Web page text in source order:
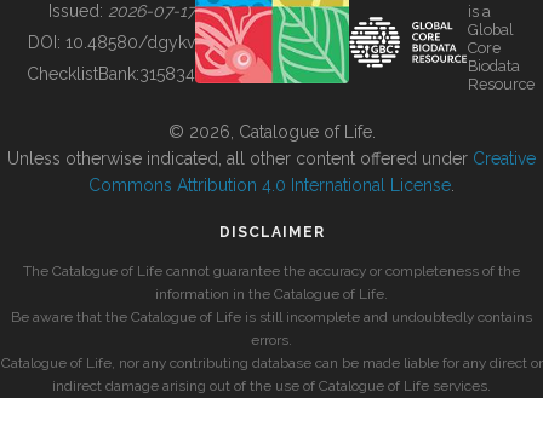
BUILDING COL
Issued: 2026-07-17
DOI: 10.48580/dgykv
ChecklistBank:315834
is a
Global
Core
Biodata
Resource
© 2026, Catalogue of Life.
Unless otherwise indicated, all other content offered under Creative
Commons Attribution 4.0 International License
DISCLAIMER
The Catalogue of Life cannot guarantee the accuracy or completeness of the
information in the Catalogue of Life.
Be aware that the Catalogue of Life is still incomplete and undoubtedly contains
errors.
Catalogue of Life, nor any contributing database can be made liable for any direct or
indirect damage arising out of the use of Catalogue of Life services.